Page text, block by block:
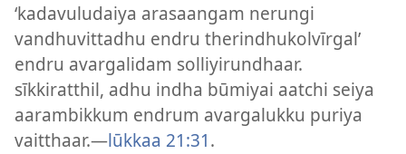
‘kadavuludaiya arasaangam nerungi
vandhuvittadhu endru therindhukolvīrgal’
endru avargalidam solliyirundhaar.
sīkkiratthil, adhu indha būmiyai aatchi seiya
aarambikkum endrum avargalukku puriya
vaitthaar.—lūkkaa 21:31.